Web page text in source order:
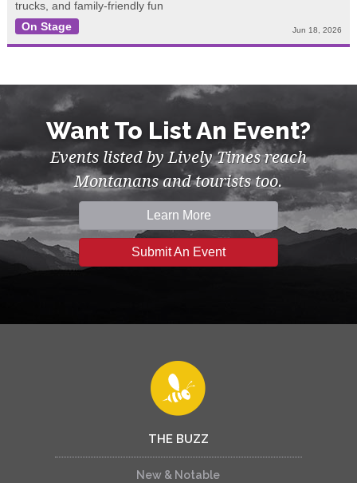
trucks, and family-friendly fun
On Stage
Jun 18, 2026
Want To List An Event?
Events listed by Lively Times reach
Montanans and tourists too.
Learn More
Submit An Event
THE BUZZ
New & Notable